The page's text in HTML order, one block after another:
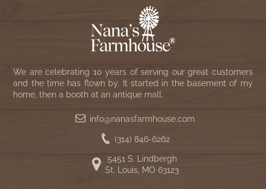
We are celebrating 10 years of serving our great customers
and the time has flown by. It started in the basement of my
home, then a booth at an antique mall.
info@nanasfarmhouse.com
(314) 846-6262
5451 S. Lindbergh
St. Louis, MO 63123